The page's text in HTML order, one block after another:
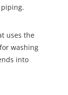
uses the
washing
into